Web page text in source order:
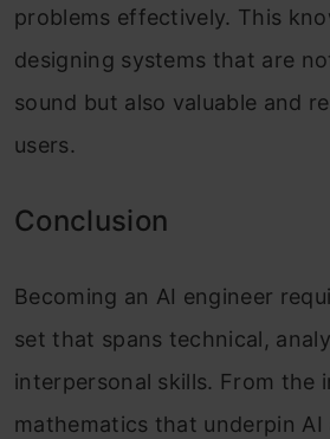
problems effectively. This
designing systems that are
sound but also valuable and
users.
Conclusion
Becoming an AI engineer
set that spans technical,
interpersonal skills. From the
mathematics that underpin